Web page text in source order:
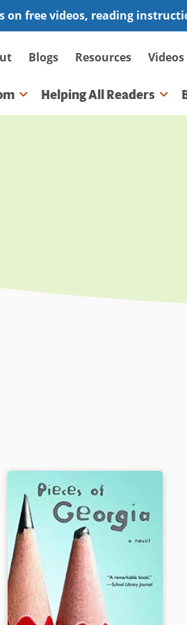
on free videos, reading
Blogs Resources Videos
Helping All Readers